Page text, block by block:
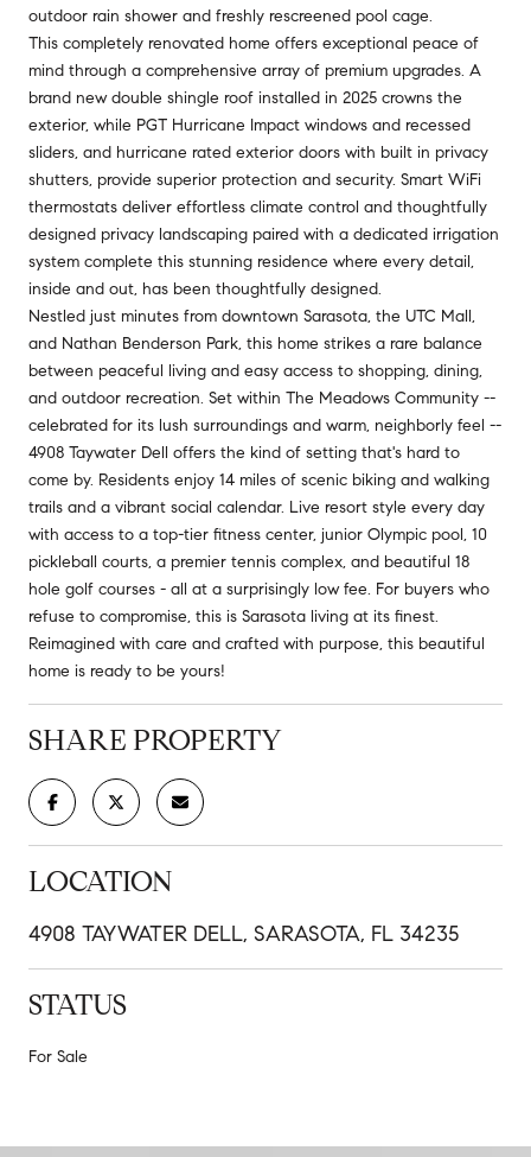
outdoor rain shower and freshly rescreened pool cage.
This completely renovated home offers exceptional peace of
mind through a comprehensive array of premium upgrades. A
brand new double shingle roof installed in 2025 crowns the
exterior, while PGT Hurricane Impact windows and recessed
sliders, and hurricane rated exterior doors with built in privacy
shutters, provide superior protection and security. Smart WiFi
thermostats deliver effortless climate control and thoughtfully
designed privacy landscaping paired with a dedicated irrigation
system complete this stunning residence where every detail,
inside and out, has been thoughtfully designed.
Nestled just minutes from downtown Sarasota, the UTC Mall,
and Nathan Benderson Park, this home strikes a rare balance
between peaceful living and easy access to shopping, dining,
and outdoor recreation. Set within The Meadows Community --
celebrated for its lush surroundings and warm, neighborly feel --
4908 Taywater Dell offers the kind of setting that's hard to
come by. Residents enjoy 14 miles of scenic biking and walking
trails and a vibrant social calendar. Live resort style every day
with access to a top-tier fitness center, junior Olympic pool, 10
pickleball courts, a premier tennis complex, and beautiful 18
hole golf courses - all at a surprisingly low fee. For buyers who
refuse to compromise, this is Sarasota living at its finest.
Reimagined with care and crafted with purpose, this beautiful
home is ready to be yours!
SHARE PROPERTY
LOCATION
4908 TAYWATER DELL, SARASOTA, FL 34235
STATUS
For Sale